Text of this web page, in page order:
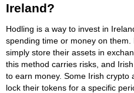
Ireland?
Hodling is a way to invest in
spending time or money on
simply store their assets in
this method carries risks, and
to earn money. Some Irish crypto
lock their tokens for a specific